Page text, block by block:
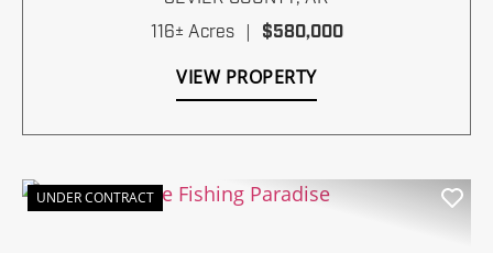
116± Acres
$580,000
VIEW PROPERTY
UNDER CONTRACT